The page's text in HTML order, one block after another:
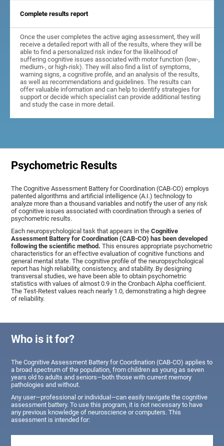
Complete results report
Once the user completes the active aging assessment, they will
receive a detailed report with all of the results, where they will be
able to find a personalized risk index for the likelihood of
suffering cognitive issues associated with motor function (low-,
medium-, or high-risk). They will also find a list of symptoms,
warning signs, a cognitive profile, and an analysis of the results,
as well as recommendations and guidelines. The results can
offer valuable information and can help to identify strategies for
support or decide which specialist can provide additional testing
and study the case in more detail.
Psychometric Results
The Cognitive Assessment Battery for Coordination (CAB-CO) employs
patented algorithms and artificial intelligence (A.I.) technology to
analyze more than a thousand variables and notify the user of any risk
of cognitive issues associated with coordination through a series of
psychometric results.
Each neuropsychological task that appears in theCognitive
Assessment Battery for Coordination (CAB-CO) has been developed
following the scientific method. This ensures appropriate psychometric
characteristics for an effective evaluation of cognitive functions and
general mental state. The cognitive profile of the neuropsychological
report has high reliability, consistency, and stability. By designing
transversal studies, we have been able to obtain psychometric
statistics with values of almost 0.9 in the Cronbach Alpha coefficient.
The Test-Retest values reach nearly 1.0, demonstrating a high degree
of reliability.
Who is it for?
The Cognitive Assessment Battery for Coordination (CAB-CO) applies to
a broad spectrum of the population, from children as young as seven
years old to adults and seniors—both those with current memory
pathologies and without.
Any user—professional or individual—can easily navigate the cognitive
assessment battery. To use this program, it is not necessary to have
any previous knowledge of neuroscience or computers. This
assessment is intended for: